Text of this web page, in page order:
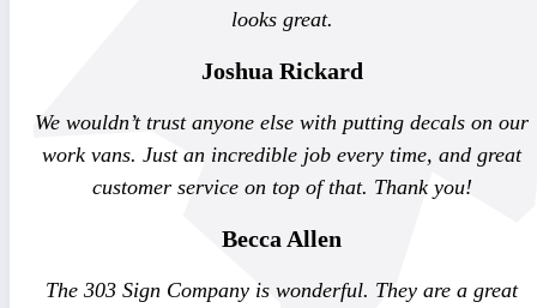
looks great.
Joshua Rickard
We wouldn’t trust anyone else with putting decals on our
work vans. Just an incredible job every time, and great
customer service on top of that. Thank you!
Becca Allen
The 303 Sign Company is wonderful. They are a great